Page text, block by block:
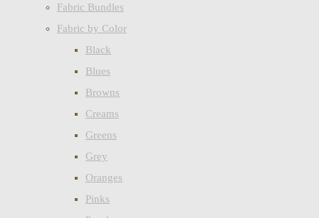
Fabric Bundles
Fabric by Color
Black
Blues
Browns
Creams
Greens
Grey
Oranges
Pinks